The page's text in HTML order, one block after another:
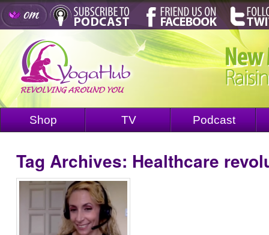
Shop TV Podcast
Tag Archives: Healthcare